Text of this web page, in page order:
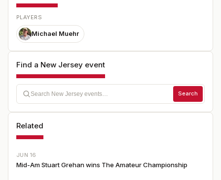
PLAYERS
Michael Muehr
Find a New Jersey event
Search
Related
JUN 16
Mid-Am Stuart Grehan wins The Amateur Championship